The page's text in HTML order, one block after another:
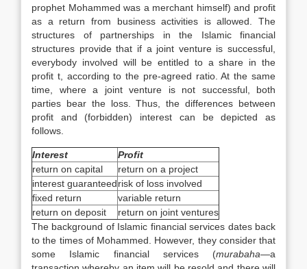
prophet Mohammed was a merchant himself) and profit
as a return from business activities is allowed. The
structures of partnerships in the Islamic financial
structures provide that if a joint venture is successful,
everybody involved will be entitled to a share in the
profit t, according to the pre-agreed ratio. At the same
time, where a joint venture is not successful, both
parties bear the loss. Thus, the differences between
profit and (forbidden) interest can be depicted as
follows.
Interest
Profit
return on capital
return on a project
interest guaranteedrisk of loss involved
fixed return
variable return
return on deposit
return on joint ventures
The background of Islamic financial services dates back
to the times of Mohammed. However, they consider that
some Islamic financial services (murabaha—a